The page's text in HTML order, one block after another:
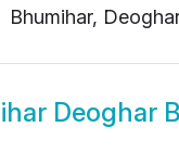
Bhumihar,
Deoghar